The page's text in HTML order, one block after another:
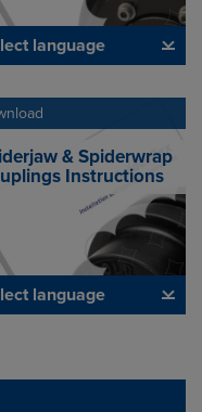
language
& Spiderwrap
Instructions
language